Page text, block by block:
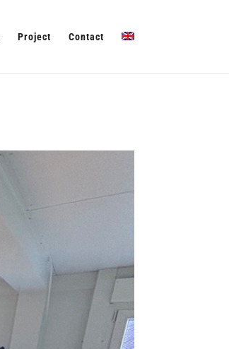
Project Contact